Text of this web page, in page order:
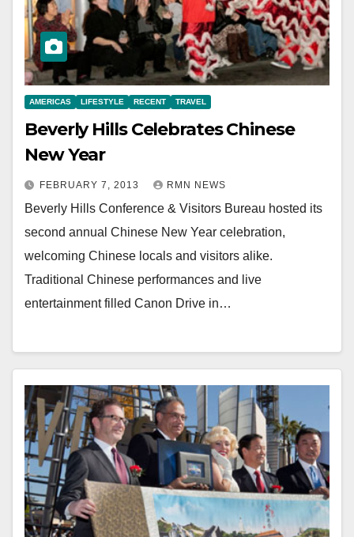
AMERICAS LIFESTYLE RECENT TRAVEL
Beverly Hills Celebrates Chinese
New Year
FEBRUARY 7, 2013 RMN NEWS
Beverly Hills Conference & Visitors Bureau hosted its
second annual Chinese New Year celebration,
welcoming Chinese locals and visitors alike.
Traditional Chinese performances and live
entertainment filled Canon Drive in…